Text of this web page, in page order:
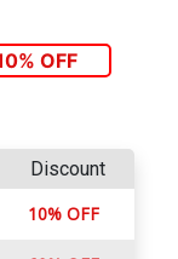
OFF
Discount
10% OFF